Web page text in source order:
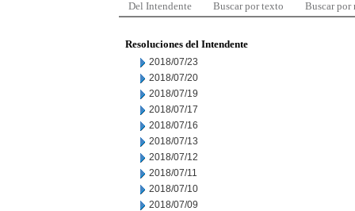
Del Intendente Buscar por texto Buscar por
Resoluciones del Intendente
2018/07/23
2018/07/20
2018/07/19
2018/07/17
2018/07/16
2018/07/13
2018/07/12
2018/07/11
2018/07/10
2018/07/09